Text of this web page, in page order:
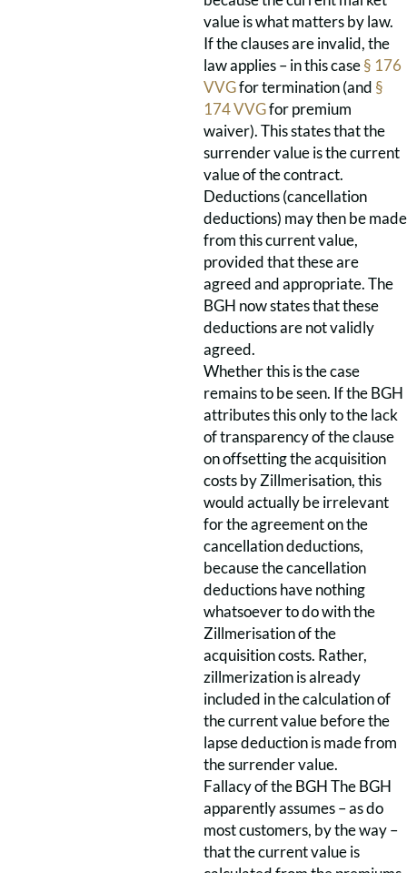
value is what matters by law.
If the clauses are invalid, the
law applies – in this case§ 176
VVGfor termination (and §
174 VVGfor premium
waiver). This states that the
surrender value is the current
value of the contract.
Deductions (cancellation
deductions) may then be made
from this current value,
provided that these are
agreed and appropriate. The
BGH now states that these
deductions are not validly
agreed.
Whether this is the case
remains to be seen. If the BGH
attributes this only to the lack
of transparency of the clause
on offsetting the acquisition
costs by Zillmerisation, this
would actually be irrelevant
for the agreement on the
cancellation deductions,
because the cancellation
deductions have nothing
whatsoever to do with the
Zillmerisation of the
acquisition costs. Rather,
zillmerization is already
included in the calculation of
the current value before the
lapse deduction is made from
the surrender value.
Fallacy of the BGH The BGH
apparently assumes – as do
most customers, by the way –
that the current value is